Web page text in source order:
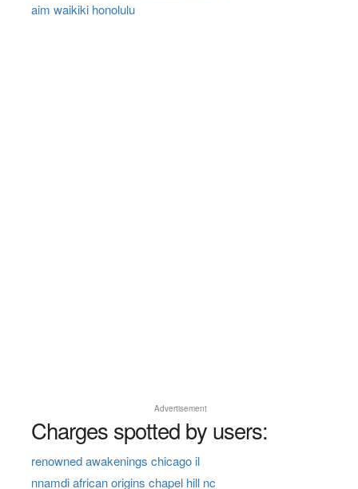
aim waikiki honolulu
Advertisement
Charges spotted by users:
renowned awakenings chicago il
nnamdi african origins chapel hill nc